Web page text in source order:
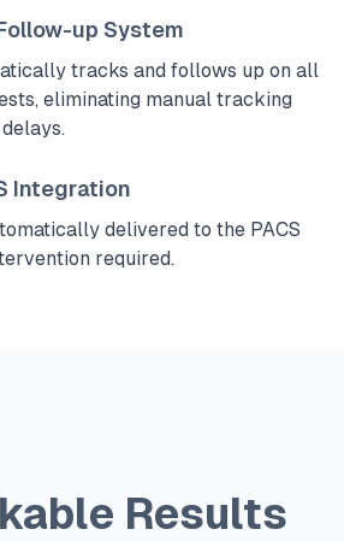
up System
tracks and follows up on all
eliminating manual tracking
Integration
delivered to the PACS
required.
Results